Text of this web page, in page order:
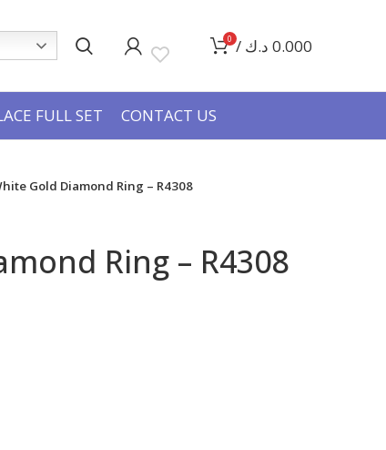
0 / 0.000 د.ك
FULL SET CONTACT US
Gold Diamond Ring – R4308
Ring – R4308